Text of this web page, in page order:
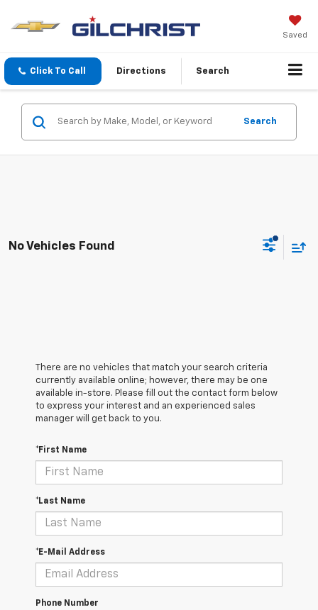
Saved
Click To Call Directions Search
Search
No Vehicles Found
There are no vehicles that match your search criteria
currently available online; however, there may be one
available in-store. Please fill out the contact form below
to express your interest and an experienced sales
manager will get back to you.
*First Name
*Last Name
*E-Mail Address
Phone Number